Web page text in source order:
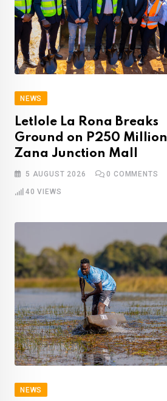
NEWS
Letlole La Rona Breaks
Ground on P250 Million
Zana Junction Mall
5 AUGUST 2026 0 COMMENTS
40 VIEWS
NEWS